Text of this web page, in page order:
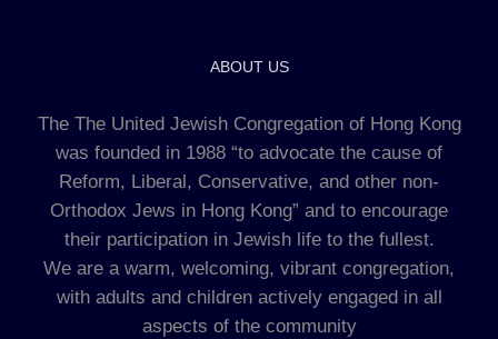
ABOUT US
The The United Jewish Congregation of Hong Kong
was founded in 1988 “to advocate the cause of
Reform, Liberal, Conservative, and other non-
Orthodox Jews in Hong Kong” and to encourage
their participation in Jewish life to the fullest.
We are a warm, welcoming, vibrant congregation,
with adults and children actively engaged in all
aspects of the community